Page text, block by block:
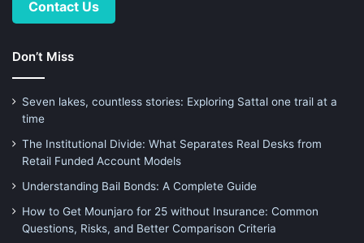
Contact Us
Don’t Miss
Seven lakes, countless stories: Exploring Sattal one trail at a
time
The Institutional Divide: What Separates Real Desks from
Retail Funded Account Models
Understanding Bail Bonds: A Complete Guide
How to Get Mounjaro for 25 without Insurance: Common
Questions, Risks, and Better Comparison Criteria